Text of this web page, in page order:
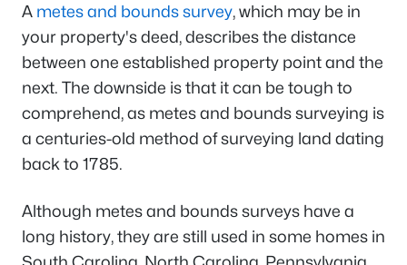
A metes and bounds survey, which may be in
your property's deed, describes the distance
between one established property point and the
next. The downside is that it can be tough to
comprehend, as metes and bounds surveying is
a centuries-old method of surveying land dating
back to 1785.
Although metes and bounds surveys have a
long history, they are still used in some homes in